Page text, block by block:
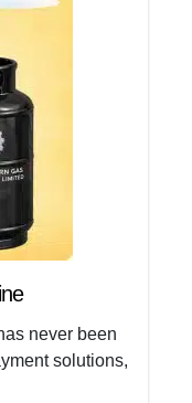
never been
solutions,